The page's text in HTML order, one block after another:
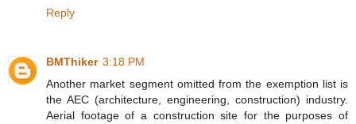
Reply
BMThiker 3:18 PM
Another market segment omitted from the exemption list is
the AEC (architecture, engineering, construction) industry.
Aerial footage of a construction site for the purposes of